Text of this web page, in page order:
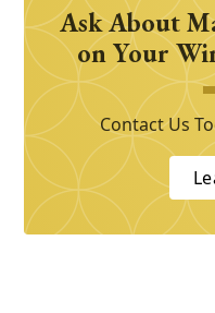
Ask About
on Your
Contact Us